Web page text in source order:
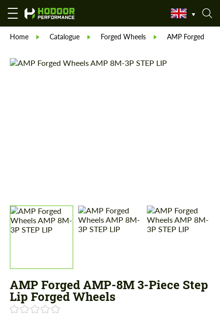
Home Catalogue Forged Wheels AMP Forged
AMP Forged AMP-8M 3-Piece Step
Lip Forged Wheels